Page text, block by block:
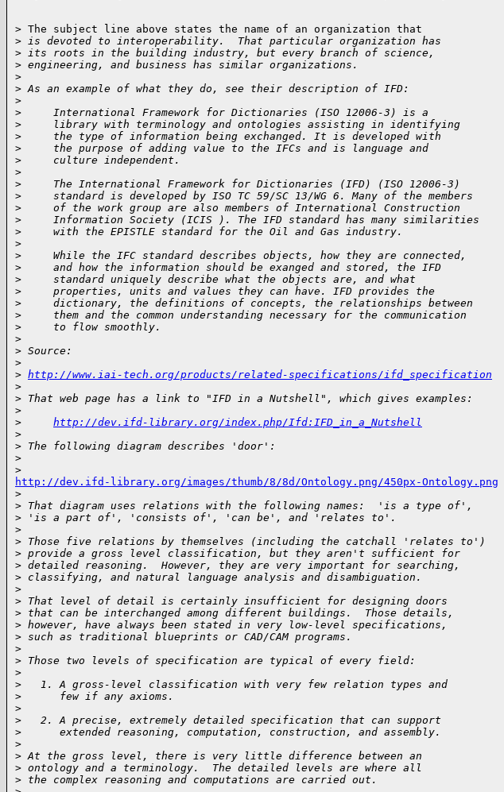
> The subject line above states the name of an organization that
> is devoted to interoperability.  That particular organization has
> its roots in the building industry, but every branch of science,
> engineering, and business has similar organizations.
>
> As an example of what they do, see their description of IFD:
>
>
     International Framework for Dictionaries (ISO 12006-3) is a
>
     library with terminology and ontologies assisting in identifying
>
     the type of information being exchanged. It is developed with
>
     the purpose of adding value to the IFCs and is language and
>
     culture independent.
>
>
     The International Framework for Dictionaries (IFD) (ISO 12006-3)
>
     standard is developed by ISO TC 59/SC 13/WG 6. Many of the members
>
     of the work group are also members of International Construction
>
     Information Society (ICIS ). The IFD standard has many similarities
>
     with the EPISTLE standard for the Oil and Gas industry.
>
>
     While the IFC standard describes objects, how they are connected,
>
     and how the information should be exanged and stored, the IFD
>
     standard uniquely describe what the objects are, and what
>
     properties, units and values they can have. IFD provides the
>
     dictionary, the definitions of concepts, the relationships between
>
     them and the common understanding necessary for the communication
>
     to flow smoothly.
>
> Source:
>
> http://www.iai-tech.org/products/related-specifications/ifd_specification
>
> That web page has a link to "IFD in a Nutshell", which gives examples:
>
>
http://dev.ifd-library.org/index.php/Ifd:IFD_in_a_Nutshell
>
> The following diagram describes 'door':
>
>
http://dev.ifd-library.org/images/thumb/8/8d/Ontology.png/450px-Ontology.png
>
> That diagram uses relations with the following names:  'is a type of',
> 'is a part of', 'consists of', 'can be', and 'relates to'.
>
> Those five relations by themselves (including the catchall 'relates to')
> provide a gross level classification, but they aren't sufficient for
> detailed reasoning.  However, they are very important for searching,
> classifying, and natural language analysis and disambiguation.
>
> That level of detail is certainly insufficient for designing doors
> that can be interchanged among different buildings.  Those details,
> however, have always been stated in very low-level specifications,
> such as traditional blueprints or CAD/CAM programs.
>
> Those two levels of specification are typical of every field:
>
>
   1. A gross-level classification with very few relation types and
>
      few if any axioms.
>
>
   2. A precise, extremely detailed specification that can support
>
      extended reasoning, computation, construction, and assembly.
>
> At the gross level, there is very little difference between an
> ontology and a terminology.  The detailed levels are where all
> the complex reasoning and computations are carried out.